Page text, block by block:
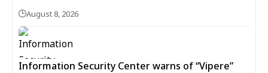
August 8, 2026
Information Security Center warns of “Vipere”